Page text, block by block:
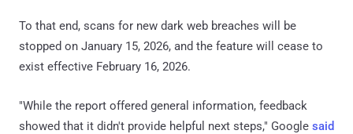
To that end, scans for new dark web breaches will be
stopped on January 15, 2026, and the feature will cease to
exist effective February 16, 2026.
"While the report offered general information, feedback
showed that it didn't provide helpful next steps," Google said